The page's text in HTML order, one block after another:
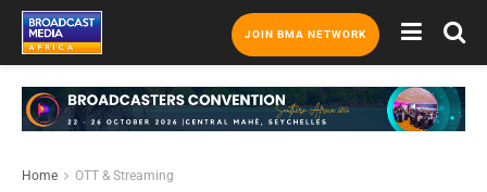
JOIN BMA NETWORK
Home OTT & Streaming